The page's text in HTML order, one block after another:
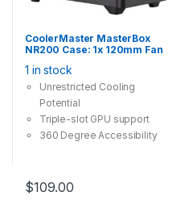
CoolerMaster MasterBox
NR200 Case: 1x 120mm Fan
Supports: mini-ITX, SFX
PSU, Black
1 in stock
Unrestricted Cooling
Potential
Triple-slot GPU support
360 Degree Accessibility
$109.00